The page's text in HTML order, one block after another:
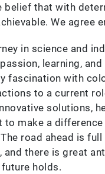
belief that with
We agree
in science and
learning, and
fascination with
to a current
solutions,
to make a difference
road ahead is full
and there is great
holds.